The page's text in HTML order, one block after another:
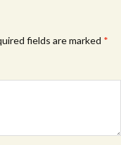
fields are marked *